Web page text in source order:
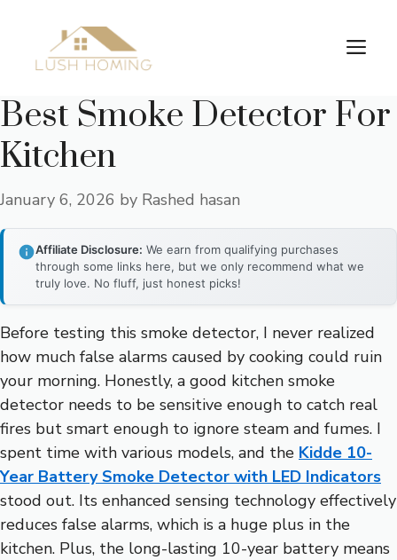
content
Best Smoke Detector For
Kitchen
January 6, 2026 by Rashed hasan
Affiliate Disclosure: We earn from qualifying purchases
through some links here, but we only recommend what we
truly love. No fluff, just honest picks!
Before testing this smoke detector, I never realized
how much false alarms caused by cooking could ruin
your morning. Honestly, a good kitchen smoke
detector needs to be sensitive enough to catch real
fires but smart enough to ignore steam and fumes. I
spent time with various models, and the Kidde 10-
Year Battery Smoke Detector with LED Indicators
stood out. Its enhanced sensing technology effectively
reduces false alarms, which is a huge plus in the
kitchen. Plus, the long-lasting 10-year battery means